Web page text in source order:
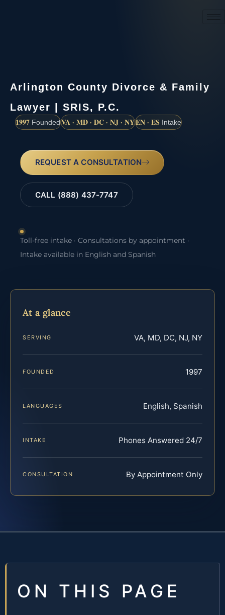
Arlington County Divorce & Family
Lawyer | SRIS, P.C.
1997 FoundedVA · MD · DC · NJ · NYEN · ES Intake
REQUEST A CONSULTATION
CALL (888) 437-7747
Toll-free intake · Consultations by appointment ·
Intake available in English and Spanish
At a glance
SERVING VA, MD, DC, NJ, NY
FOUNDED 1997
LANGUAGES English, Spanish
INTAKE Phones Answered 24/7
CONSULTATION By Appointment Only
ON THIS PAGE